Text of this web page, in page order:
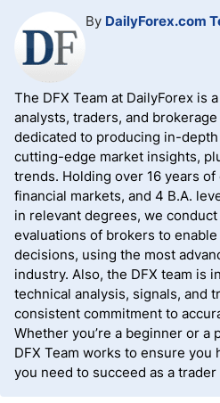
By DailyForex.com
The DFX Team at DailyForex is
analysts, traders, and
dedicated to producing in-
cutting-edge market insights,
trends. Holding over 16 years
financial markets, and 4 B.A.
in relevant degrees, we
evaluations of brokers to
decisions, using the most
industry. Also, the DFX team is
technical analysis, signals, and
consistent commitment to
Whether you’re a beginner or a
DFX Team works to ensure you
you need to succeed as a